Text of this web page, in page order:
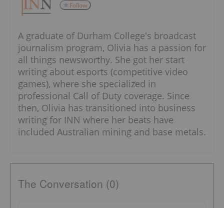
Follow
A graduate of Durham College's broadcast
journalism program, Olivia has a passion for
all things newsworthy. She got her start
writing about esports (competitive video
games), where she specialized in
professional Call of Duty coverage. Since
then, Olivia has transitioned into business
writing for INN where her beats have
included Australian mining and base metals.
The Conversation (0)